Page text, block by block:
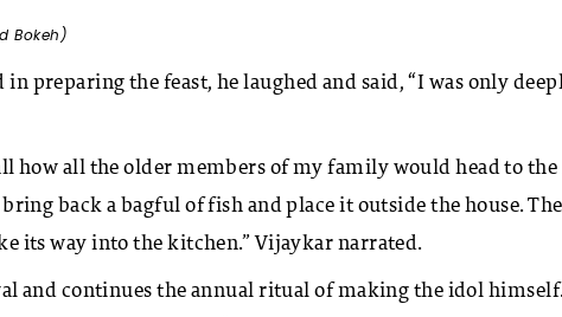
Bokeh)
preparing the feast, he laughed and said, “I was only
how all the older members of my family would head to
back a bagful of fish and place it outside the house. The
its way into the kitchen.” Vijaykar narrated.
and continues the annual ritual of making the idol himself.